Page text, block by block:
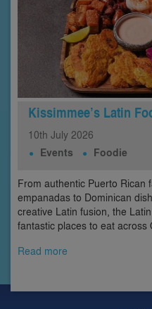
Kissimmee’s Latin
10th July 2026
Events Foodie
From authentic Puerto Rican
empanadas to Dominican
creative Latin fusion, the
fantastic places to eat across
Read more